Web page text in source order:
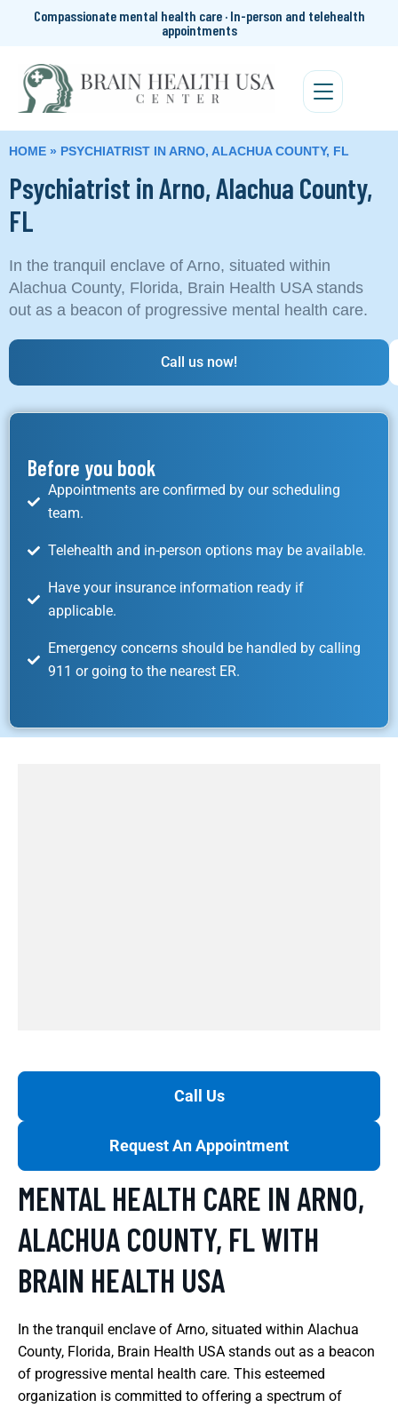
Compassionate mental health care · In-person and telehealth
appointments
HOME » PSYCHIATRIST IN ARNO, ALACHUA COUNTY, FL
Psychiatrist in Arno, Alachua County,
FL
In the tranquil enclave of Arno, situated within
Alachua County, Florida, Brain Health USA stands
out as a beacon of progressive mental health care.
Call us now!
Before you book
Appointments are confirmed by our scheduling
team.
Telehealth and in-person options may be available.
Have your insurance information ready if
applicable.
Emergency concerns should be handled by calling
911 or going to the nearest ER.
Call Us
Request An Appointment
MENTAL HEALTH CARE IN ARNO,
ALACHUA COUNTY, FL WITH
BRAIN HEALTH USA
In the tranquil enclave of Arno, situated within Alachua
County, Florida, Brain Health USA stands out as a beacon
of progressive mental health care. This esteemed
organization is committed to offering a spectrum of